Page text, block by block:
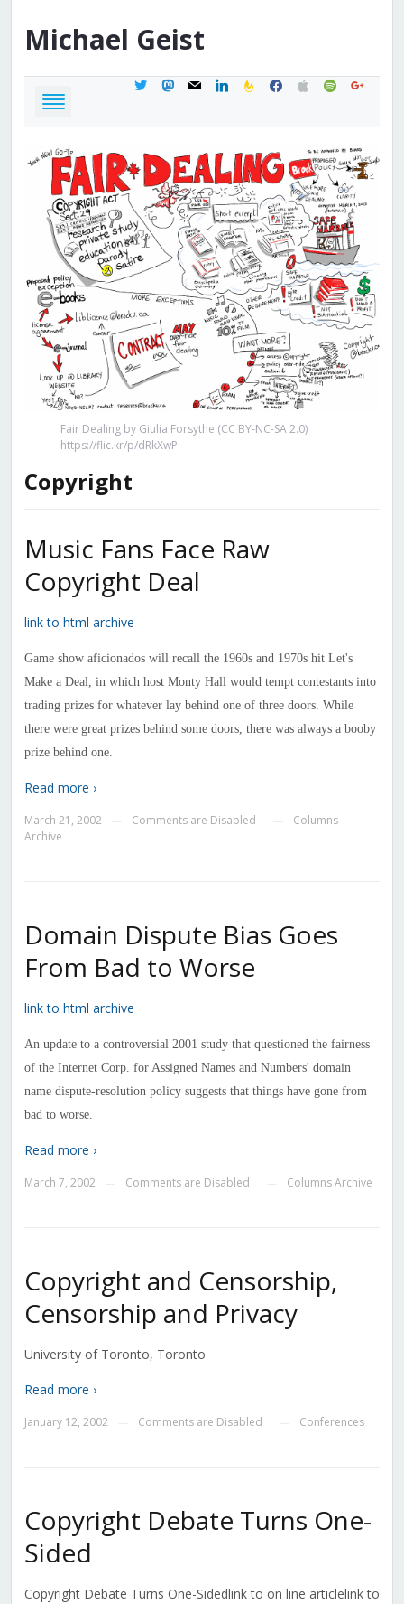
Michael Geist
twittermastodon
mail linkedinfeedburner
facebook
applespotifygoogle
Fair Dealing by Giulia Forsythe (CC BY-NC-SA 2.0)
https://flic.kr/p/dRkXwP
Copyright
Music Fans Face Raw
Copyright Deal
link to html archive
Game show aficionados will recall the 1960s and 1970s hit Let's
Make a Deal, in which host Monty Hall would tempt contestants into
trading prizes for whatever lay behind one of three doors. While
there were great prizes behind some doors, there was always a booby
prize behind one.
Read more ›
March 21, 2002 Comments are Disabled
Columns
Archive
Domain Dispute Bias Goes
From Bad to Worse
link to html archive
An update to a controversial 2001 study that questioned the fairness
of the Internet Corp. for Assigned Names and Numbers' domain
name dispute-resolution policy suggests that things have gone from
bad to worse.
Read more ›
March 7, 2002 Comments are Disabled Columns Archive
Copyright and Censorship,
Censorship and Privacy
University of Toronto, Toronto
Read more ›
January 12, 2002 Comments are Disabled Conferences
Copyright Debate Turns One-
Sided
Copyright Debate Turns One-Sidedlink to on line articlelink to